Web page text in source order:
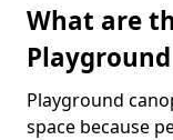
What are
Playground
space because